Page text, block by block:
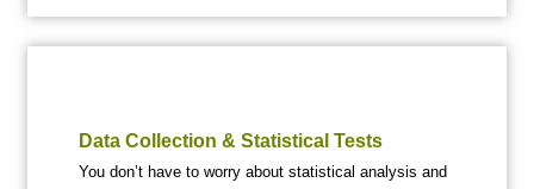
Data Collection & Statistical Tests
You don’t have to worry about statistical analysis and